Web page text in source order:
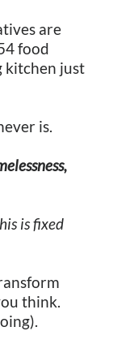
are
food
kitchen just
is.
is fixed
think.